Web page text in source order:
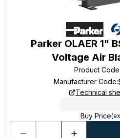
Parker OLAER 1"
Voltage Air
Product Code:
Manufacturer Code:
Technical
Buy Price